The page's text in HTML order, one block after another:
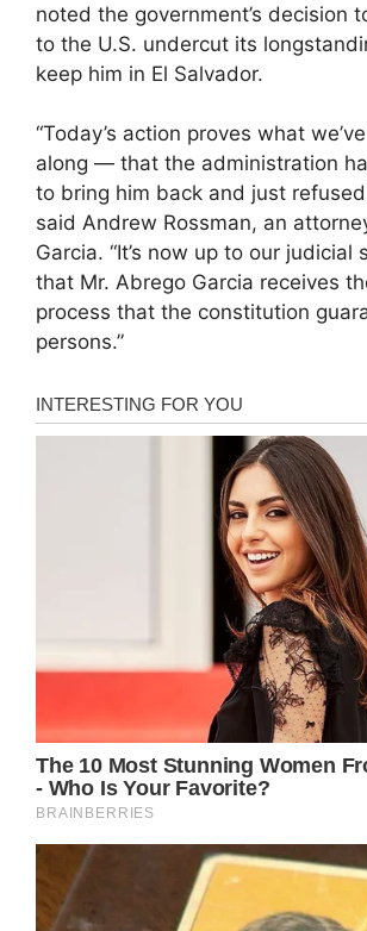
noted the government’s decision
to the U.S. undercut its
keep him in El Salvador.
“Today’s action proves what
along — that the administration
to bring him back and just
said Andrew Rossman, an
Garcia. “It’s now up to our judicial
that Mr. Abrego Garcia receives
process that the constitution
persons.”